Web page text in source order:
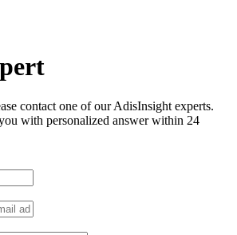
contact one of our AdisInsight experts.
with personalized answer within 24